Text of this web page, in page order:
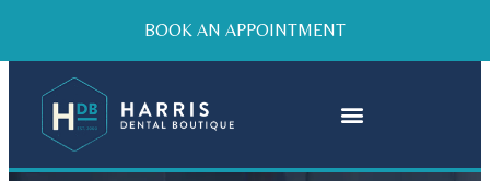
BOOK AN APPOINTMENT